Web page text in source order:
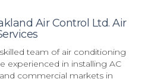
Air Control Ltd. Air
team of air conditioning
experienced in installing AC
commercial markets in